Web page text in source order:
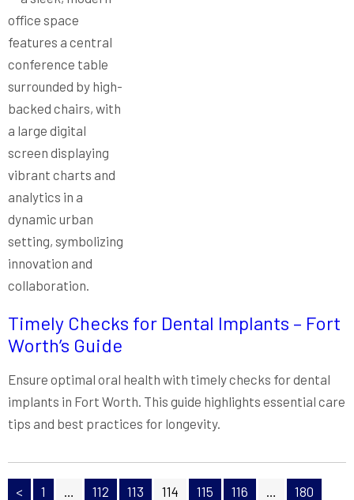
Timely Checks for Dental Implants – Fort
Worth’s Guide
Ensure optimal oral health with timely checks for dental
implants in Fort Worth. This guide highlights essential care
tips and best practices for longevity.
< 1 … 112 113 114 115 116 …
180